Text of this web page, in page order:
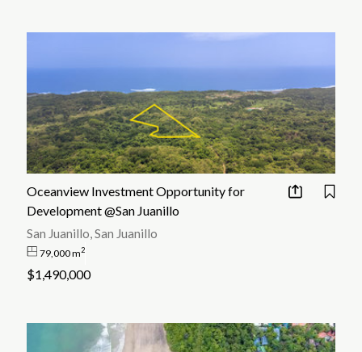
Oceanview Investment Opportunity for
Development @San Juanillo
San Juanillo, San Juanillo
79,000 m2
$1,490,000